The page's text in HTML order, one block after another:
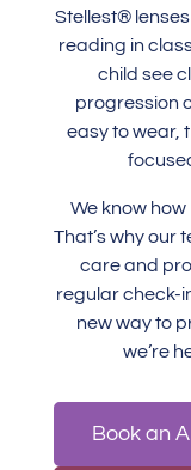
Stellest®
reading in
child see
progression
easy to wear,
We know how
That’s why our
care and
regular check-
new way to
we’re
Book an